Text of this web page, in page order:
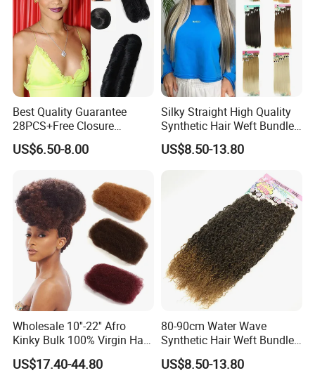
Best Quality Guarantee
28PCS+Free Closure
Brazilian Short Human Hair
Extensions One Pack for a
Bundles with Straight
Natural Extensions
US$6.50-8.00
Silky Straight High Quality
Synthetic Hair Weft Bundles
Packs
US$8.50-13.80
Wholesale 10''-22'' Afro
Kinky Bulk 100% Virgin Hair
Cuticle Aligned Hair
Extension
US$17.40-44.80
80-90cm Water Wave
Synthetic Hair Weft Bundle
9 Pieces Pack
US$8.50-13.80